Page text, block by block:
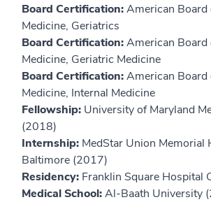
Board Certification:American Board
Medicine, Geriatrics
Board Certification:American Board
Medicine, Geriatric Medicine
Board Certification:American Board
Medicine, Internal Medicine
Fellowship: University of Maryland
(2018)
Internship: MedStar Union Memorial
Baltimore (2017)
Residency: Franklin Square Hospital
Medical School:Al-Baath University